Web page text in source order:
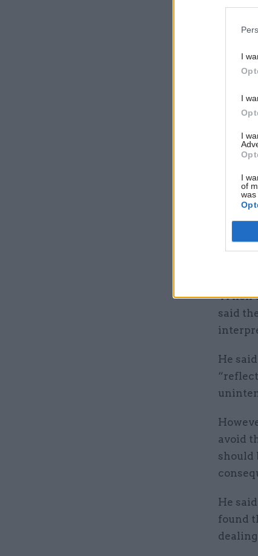
I
I
I
I
of
was
and
When
said
He
avoid
should
He
found